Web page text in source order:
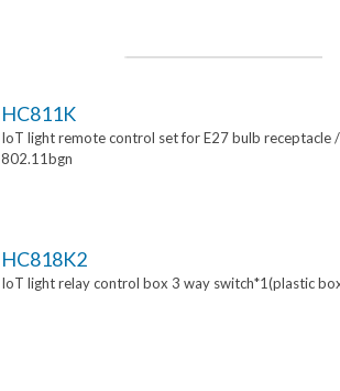
HC811K
IoT light remote control set for E27 bulb receptacle /
802.11bgn
HC818K2
IoT light relay control box 3 way switch*1(plastic